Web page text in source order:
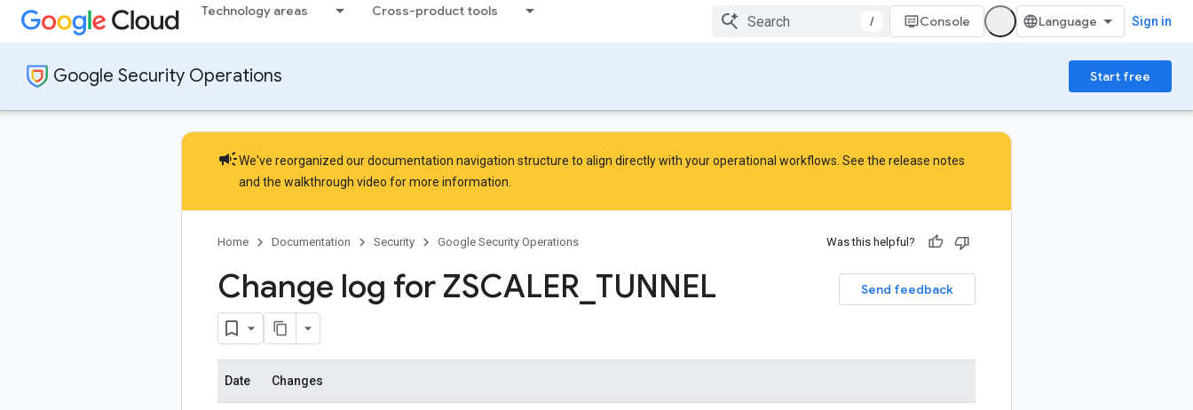
Technology areas Cross-product tools
/ Console Sign in
Google Security Operations Start free
campaignWe've reorganized our documentation navigation structure to align directly with your operational workflows. See the release notes
and the walkthrough video for more information.
Home Documentation Security Google Security Operations Was this helpful?
Send feedback
Change log for ZSCALER TUNNEL
Date Changes